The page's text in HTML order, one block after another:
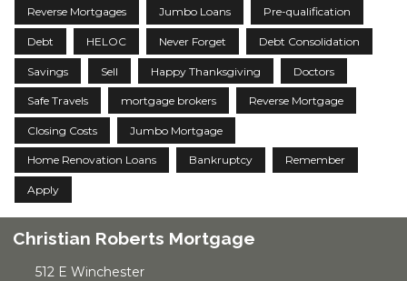
Reverse Mortgages Jumbo Loans Pre-qualification
Debt HELOC Never Forget Debt Consolidation
Savings Sell Happy Thanksgiving Doctors
Safe Travels mortgage brokers Reverse Mortgage
Closing Costs Jumbo Mortgage
Home Renovation Loans Bankruptcy Remember
Apply
Christian Roberts Mortgage
512 E Winchester